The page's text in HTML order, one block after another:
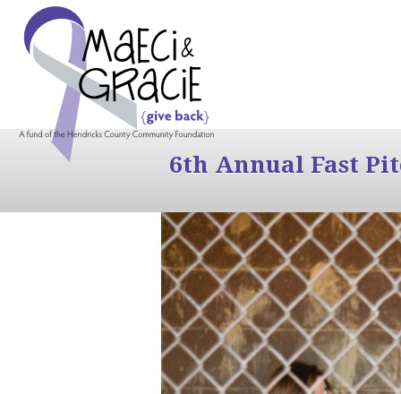
6th Annual Fast